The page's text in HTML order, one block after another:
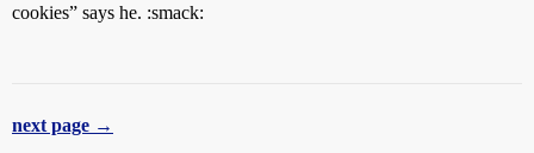
cookies” says he. :smack:
next page →